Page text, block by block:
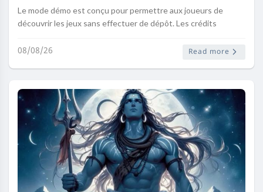
Le mode démo est conçu pour permettre aux joueurs de
découvrir les jeux sans effectuer de dépôt. Les crédits
de jouer dans un ..
08/08/26 Read more